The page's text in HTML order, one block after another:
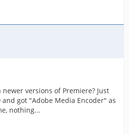
newer versions of Premiere? Just
got "Adobe Media Encoder" as
nothing...